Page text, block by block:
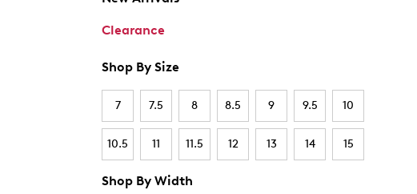
Clearance
Shop By Size
7 7.5 8 8.5 9 9.5 10
10.5 11 11.5 12 13 14 15
Shop By Width